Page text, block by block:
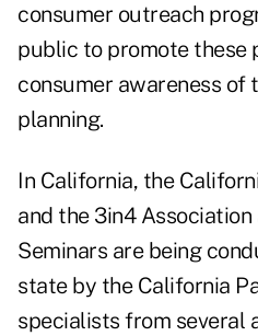
consumer outreach
public to promote these
consumer awareness of
planning.
In California, the
and the 3in4
Seminars are being
state by the California
specialists from several